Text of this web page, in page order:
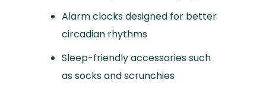
Alarm clocks designed for better
circadian rhythms
Sleep-friendly accessories such
as socks and scrunchies